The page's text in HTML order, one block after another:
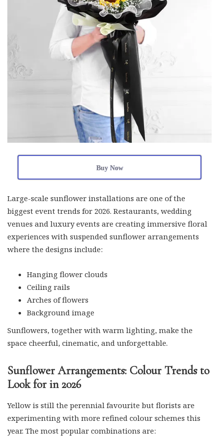
Buy Now
Large-scale sunflower installations are one of the
biggest event trends for 2026. Restaurants, wedding
venues and luxury events are creating immersive floral
experiences with suspended sunflower arrangements
where the designs include:
Hanging flower clouds
Ceiling rails
Arches of flowers
Background image
Sunflowers, together with warm lighting, make the
space cheerful, cinematic, and unforgettable.
Sunflower Arrangements: Colour Trends to
Look for in 2026
Yellow is still the perennial favourite but florists are
experimenting with more refined colour schemes this
year. The most popular combinations are: